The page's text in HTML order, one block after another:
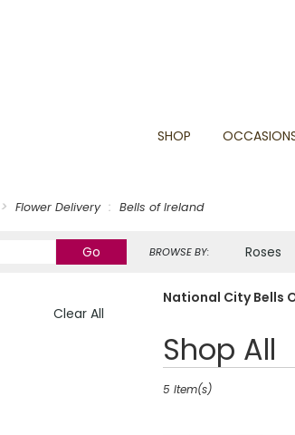
SHOP
Flower Delivery Bells of Ireland
GoSearch
catalog
BROWSE BY: Roses
Plants
Clear All
National City Bells
Shop All
Best
Florists
National
5 Item(s)